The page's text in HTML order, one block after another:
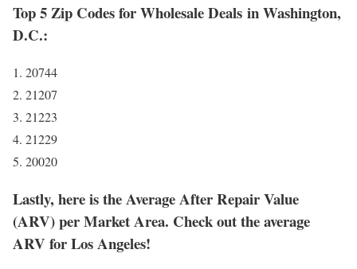
Top 5 Zip Codes for Wholesale Deals in Washington,
D.C.:
1. 20744
2. 21207
3. 21223
4. 21229
5. 20020
Lastly, here is the Average After Repair Value
(ARV) per Market Area. Check out the average
ARV for Los Angeles!